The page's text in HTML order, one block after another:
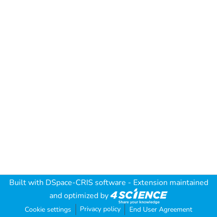
Built with DSpace-CRIS software - Extension maintained
and optimized by
Cookie settings Privacy policy End User Agreement